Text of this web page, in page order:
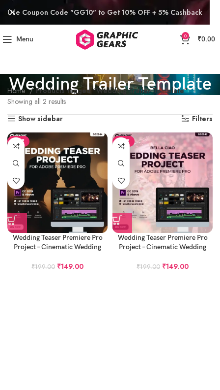
Menu 0 ₹0.00
Wedding Trailer Template
Home
Products tagged “Wedding Trailer Template”
Showing all 2 results
Show sidebar
Filters
SALE
Wedding Teaser Premiere Pro
Project – Cinematic Wedding
₹199.00 ₹149.00
SALE
Wedding Teaser Premiere Pro
Project – Cinematic Wedding
₹199.00 ₹149.00
Use Coupon Code "GG10" to Get 10% OFF + 5% Cashback